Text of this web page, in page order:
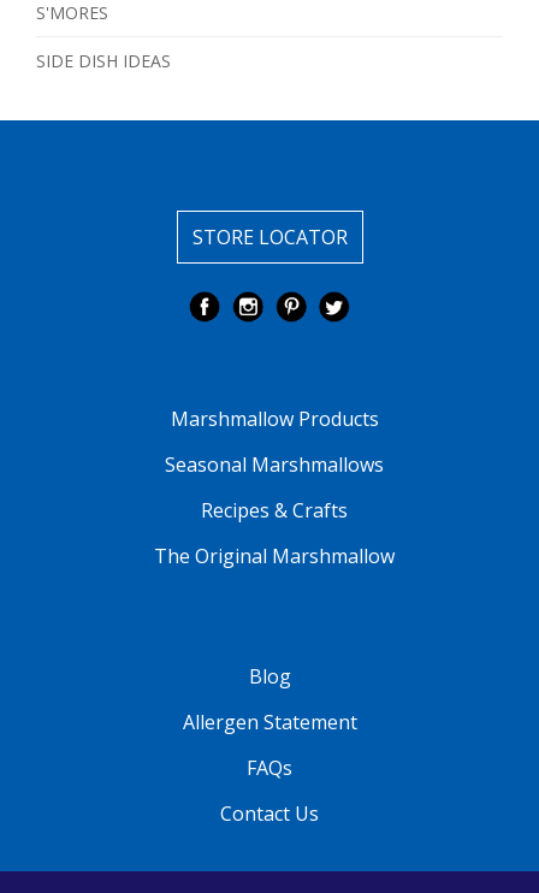
S'MORES
SIDE DISH IDEAS
STORE LOCATOR
Marshmallow Products
Seasonal Marshmallows
Recipes & Crafts
The Original Marshmallow
Blog
Allergen Statement
FAQs
Contact Us